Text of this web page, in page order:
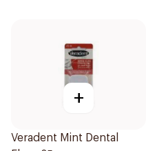
+
Veradent Mint Dental